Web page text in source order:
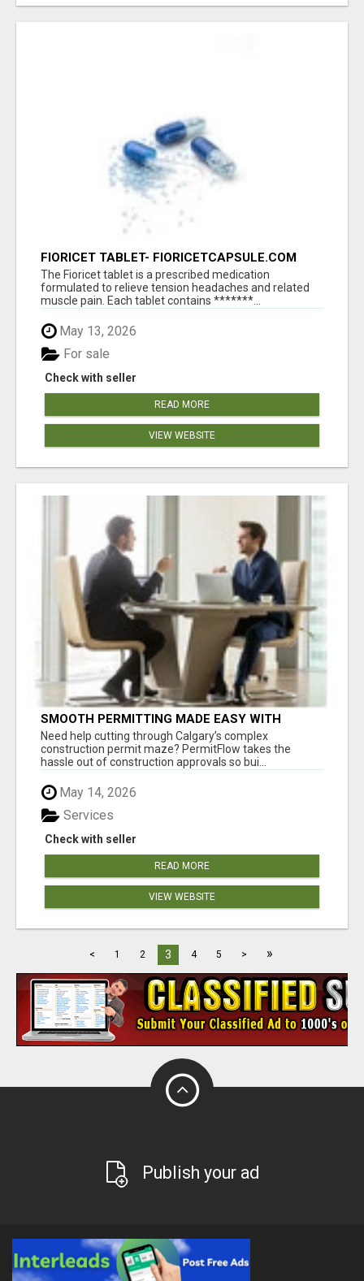
FIORICET TABLET- FIORICETCAPSULE.COM
The Fioricet tablet is a prescribed medication
formulated to relieve tension headaches and related
muscle pain. Each tablet contains *******...
May 13, 2026
Check with seller
For sale
READ MORE
VIEW WEBSITE
SMOOTH PERMITTING MADE EASY WITH
PERMIT EDMONTON EXPERTS
Need help cutting through Calgary’s complex
construction permit maze? PermitFlow takes the
hassle out of construction approvals so bui...
May 14, 2026
Check with seller
Services
READ MORE
VIEW WEBSITE
< 1 2 3 4 5 > »
Publish your ad